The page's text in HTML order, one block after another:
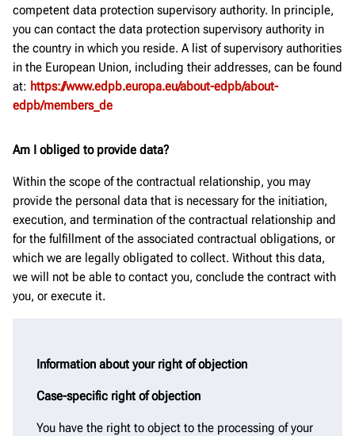
competent data protection supervisory authority. In principle,
you can contact the data protection supervisory authority in
the country in which you reside. A list of supervisory authorities
in the European Union, including their addresses, can be found
at: https://www.edpb.europa.eu/about-edpb/about-
edpb/members_de
Am I obliged to provide data?
Within the scope of the contractual relationship, you may
provide the personal data that is necessary for the initiation,
execution, and termination of the contractual relationship and
for the fulfillment of the associated contractual obligations, or
which we are legally obligated to collect. Without this data,
we will not be able to contact you, conclude the contract with
you, or execute it.
Information about your right of objection
Case-specific right of objection
You have the right to object to the processing of your